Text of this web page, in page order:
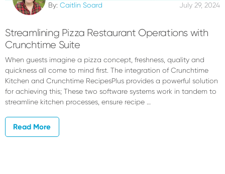
By: Caitlin Soard July 29, 2024
Streamlining Pizza Restaurant Operations with
Crunchtime Suite
When guests imagine a pizza concept, freshness, quality and
quickness all come to mind first. The integration of Crunchtime
Kitchen and Crunchtime RecipesPlus provides a powerful solution
for achieving this; These two software systems work in tandem to
streamline kitchen processes, ensure recipe …
Read More